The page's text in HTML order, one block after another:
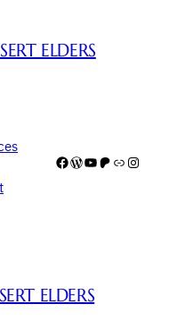
ELDERS
Facebook
WordPress
YouTube
Patreon
Link
ELDERS